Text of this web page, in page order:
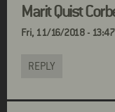
Marit Quist
Fri, 11/16/2018 - 13:47
REPLY